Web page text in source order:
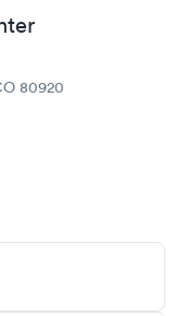
80920